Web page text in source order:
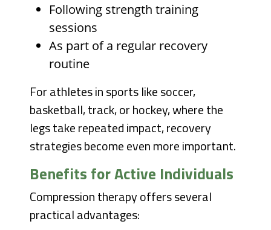
Following strength training
sessions
As part of a regular recovery
routine
For athletes in sports like soccer,
basketball, track, or hockey, where the
legs take repeated impact, recovery
strategies become even more important.
Benefits for Active Individuals
Compression therapy offers several
practical advantages: